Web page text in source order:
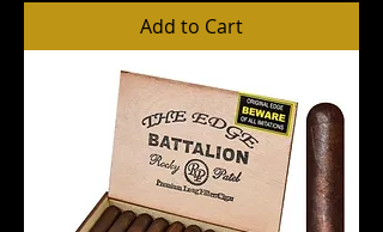
Add to Cart